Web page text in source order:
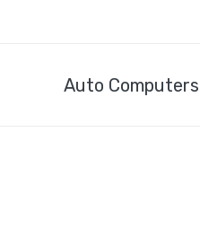
Auto Computers